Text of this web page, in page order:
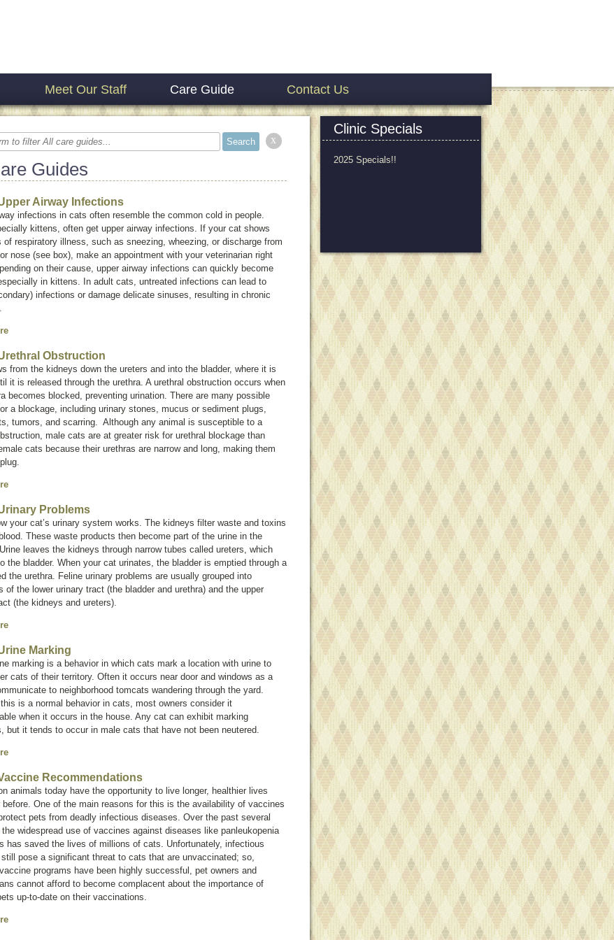
Meet Our Staff Care Guide Contact Us
x
Guides
Airway Infections
infections in cats often resemble the common cold in people.
kittens, often get upper airway infections. If your cat shows
of respiratory illness, such as sneezing, wheezing, or discharge from
nose (see box), make an appointment with your veterinarian right
on their cause, upper airway infections can quickly become
in kittens. In adult cats, untreated infections can lead to
infections or damage delicate sinuses, resulting in chronic
Obstruction
from the kidneys down the ureters and into the bladder, where it is
it is released through the urethra. A urethral obstruction occurs when
becomes blocked, preventing urination. There are many possible
a blockage, including urinary stones, mucus or sediment plugs,
tumors, and scarring. Although any animal is susceptible to a
male cats are at greater risk for urethral blockage than
cats because their urethras are narrow and long, making them
Problems
your cat’s urinary system works. The kidneys filter waste and toxins
These waste products then become part of the urine in the
leaves the kidneys through narrow tubes called ureters, which
the bladder. When your cat urinates, the bladder is emptied through a
the urethra. Feline urinary problems are usually grouped into
of the lower urinary tract (the bladder and urethra) and the upper
(the kidneys and ureters).
Marking
marking is a behavior in which cats mark a location with urine to
cats of their territory. Often it occurs near door and windows as a
to neighborhood tomcats wandering through the yard.
is a normal behavior in cats, most owners consider it
when it occurs in the house. Any cat can exhibit marking
but it tends to occur in male cats that have not been neutered.
Recommendations
animals today have the opportunity to live longer, healthier lives
before. One of the main reasons for this is the availability of vaccines
pets from deadly infectious diseases. Over the past several
widespread use of vaccines against diseases like panleukopenia
has saved the lives of millions of cats. Unfortunately, infectious
pose a significant threat to cats that are unvaccinated; so,
programs have been highly successful, pet owners and
cannot afford to become complacent about the importance of
up-to-date on their vaccinations.
Clinic Specials
2025 Specials!!